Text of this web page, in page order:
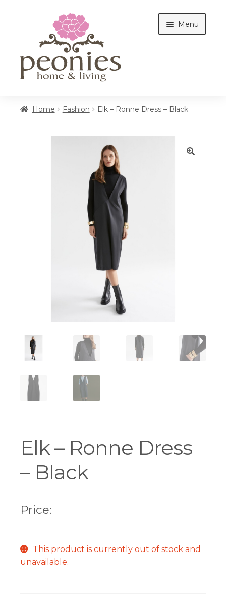
navigation
content
Menu
Home Fashion Elk – Ronne Dress – Black
Elk – Ronne Dress
– Black
Price:
This product is currently out of stock and
unavailable.